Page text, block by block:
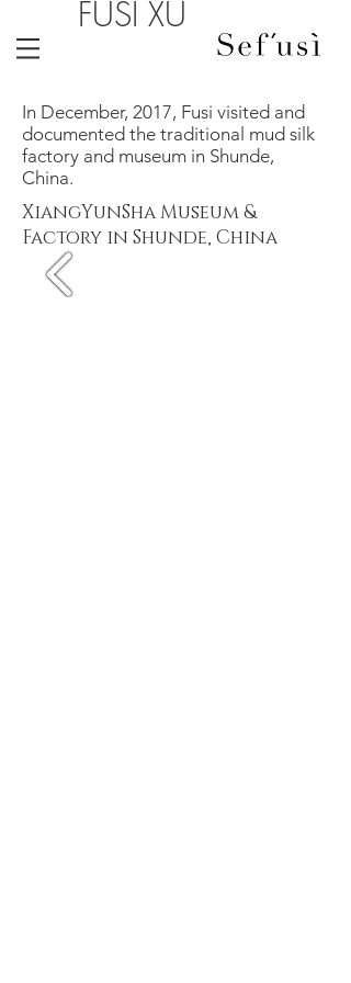
FUSI XU
In December, 2017, Fusi visited and
documented the traditional mud silk
factory and museum in Shunde,
China.
XiangYunSha Museum &
Factory in Shunde, China